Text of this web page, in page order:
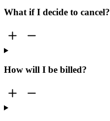
What if I decide to cancel?
How will I be billed?